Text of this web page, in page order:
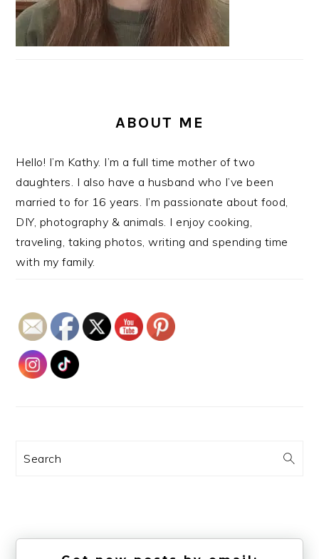
ABOUT ME
Hello! I’m Kathy. I’m a full time mother of two
daughters. I also have a husband who I’ve been
married to for 16 years. I’m passionate about food,
DIY, photography & animals. I enjoy cooking,
traveling, taking photos, writing and spending time
with my family.
Search